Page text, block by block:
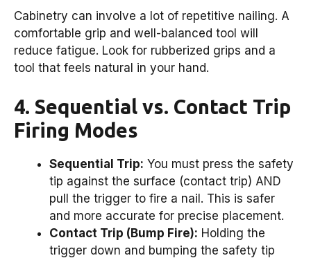
Cabinetry can involve a lot of repetitive nailing. A
comfortable grip and well-balanced tool will
reduce fatigue. Look for rubberized grips and a
tool that feels natural in your hand.
4. Sequential vs. Contact Trip
Firing Modes
Sequential Trip: You must press the safety
tip against the surface (contact trip) AND
pull the trigger to fire a nail. This is safer
and more accurate for precise placement.
Contact Trip (Bump Fire): Holding the
trigger down and bumping the safety tip